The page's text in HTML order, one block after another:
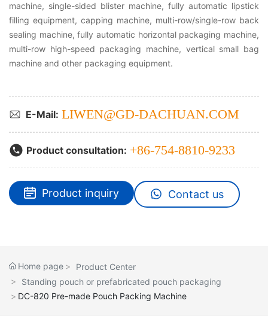
machine, single-sided blister machine, fully automatic lipstick
filling equipment, capping machine, multi-row/single-row back
sealing machine, fully automatic horizontal packaging machine,
multi-row high-speed packaging machine, vertical small bag
machine and other packaging equipment.
E-Mail: LIWEN@GD-DACHUAN.COM
Product consultation: +86-754-8810-9233
Product inquiry Contact us
Home page
Product Center
Standing pouch or prefabricated pouch packaging
DC-820 Pre-made Pouch Packing Machine